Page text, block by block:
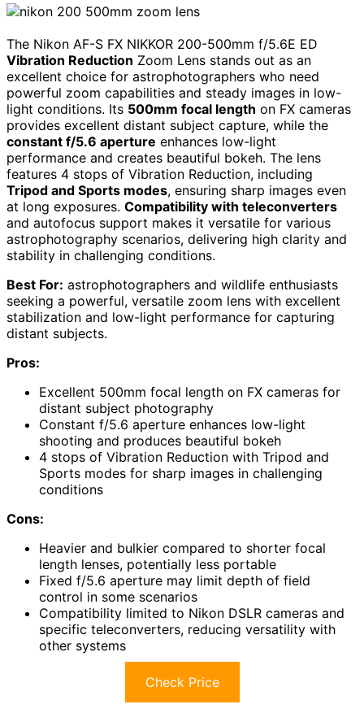
The Nikon AF-S FX NIKKOR 200-500mm f/5.6E ED
Vibration Reduction Zoom Lens stands out as an
excellent choice for astrophotographers who need
powerful zoom capabilities and steady images in low-
light conditions. Its 500mm focal length on FX cameras
provides excellent distant subject capture, while the
constant f/5.6 aperture enhances low-light
performance and creates beautiful bokeh. The lens
features 4 stops of Vibration Reduction, including
Tripod and Sports modes, ensuring sharp images even
at long exposures. Compatibility with teleconverters
and autofocus support makes it versatile for various
astrophotography scenarios, delivering high clarity and
stability in challenging conditions.
Best For: astrophotographers and wildlife enthusiasts
seeking a powerful, versatile zoom lens with excellent
stabilization and low-light performance for capturing
distant subjects.
Pros:
Excellent 500mm focal length on FX cameras for
distant subject photography
Constant f/5.6 aperture enhances low-light
shooting and produces beautiful bokeh
4 stops of Vibration Reduction with Tripod and
Sports modes for sharp images in challenging
conditions
Cons:
Heavier and bulkier compared to shorter focal
length lenses, potentially less portable
Fixed f/5.6 aperture may limit depth of field
control in some scenarios
Compatibility limited to Nikon DSLR cameras and
specific teleconverters, reducing versatility with
other systems
Check Price